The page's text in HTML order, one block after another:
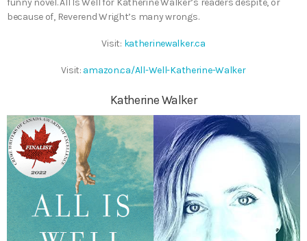
because of, Reverend Wright’s many wrongs.
Visit: katherinewalker.ca
Visit: amazon.ca/All-Well-Katherine-Walker
Katherine Walker